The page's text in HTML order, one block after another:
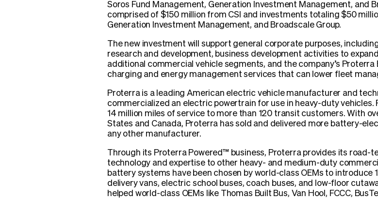
Soros Fund Management, Generation Investment Management, and
comprised of $150 million from CSI and investments totaling $50
Generation Investment Management, and Broadscale Group.
The new investment will support general corporate purposes,
research and development, business development activities to
additional commercial vehicle segments, and the company’s
charging and energy management services that can lower fleet
Proterra is a leading American electric vehicle manufacturer and
commercialized an electric powertrain for use in heavy-duty vehicles.
14 million miles of service to more than 120 transit customers. With
States and Canada, Proterra has sold and delivered more battery-
any other manufacturer.
Through its Proterra Powered™ business, Proterra provides its road-
technology and expertise to other heavy- and medium-duty
battery systems have been chosen by world-class OEMs to
delivery vans, electric school buses, coach buses, and low-floor
helped world-class OEMs like Thomas Built Bus, Van Hool, FCCC,